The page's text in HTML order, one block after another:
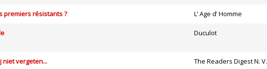
premiers résistants ? L’ Age d’ Homme
Duculot
niet vergeten... The Readers Digest N. V.